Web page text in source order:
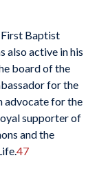
Baptist
also active in his
board of the
for the
advocate for the
supporter of
and the
47